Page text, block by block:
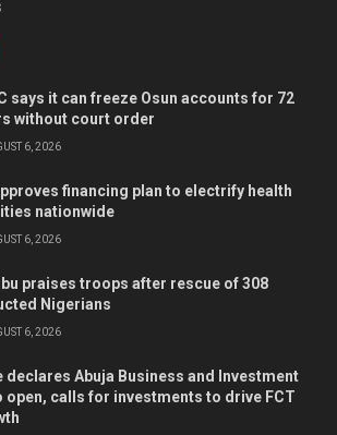
says it can freeze Osun accounts for 72
without court order
6, 2026
financing plan to electrify health
nationwide
6, 2026
praises troops after rescue of 308
Nigerians
6, 2026
declares Abuja Business and Investment
open, calls for investments to drive FCT